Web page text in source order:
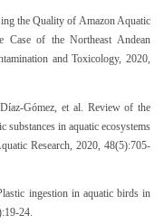
the Quality of Amazon Aquatic
Case of the Northeast Andean
and Toxicology, 2020,
Gómez, et al. Review of the
in aquatic ecosystems
Research, 2020, 48(5):705-
ingestion in aquatic birds in
24.